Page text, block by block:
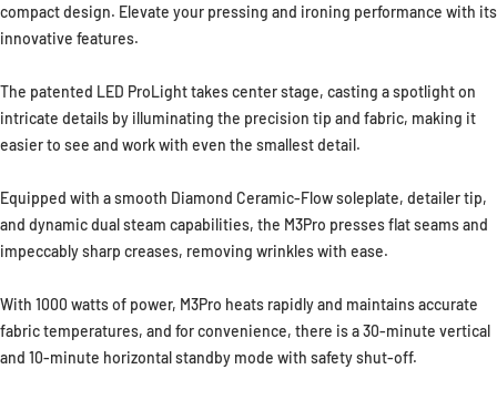
compact design. Elevate your pressing and ironing performance with its
innovative features.
The patented LED ProLight takes center stage, casting a spotlight on
intricate details by illuminating the precision tip and fabric, making it
easier to see and work with even the smallest detail.
Equipped with a smooth Diamond Ceramic-Flow soleplate, detailer tip,
and dynamic dual steam capabilities, the M3Pro presses flat seams and
impeccably sharp creases, removing wrinkles with ease.
With 1000 watts of power, M3Pro heats rapidly and maintains accurate
fabric temperatures, and for convenience, there is a 30-minute vertical
and 10-minute horizontal standby mode with safety shut-off.